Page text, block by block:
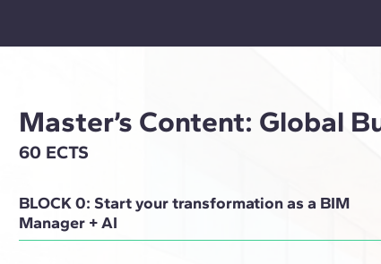
Master’s Content: Global
60 ECTS
BLOCK 0: Start your transformation as a BIM
Manager + AI